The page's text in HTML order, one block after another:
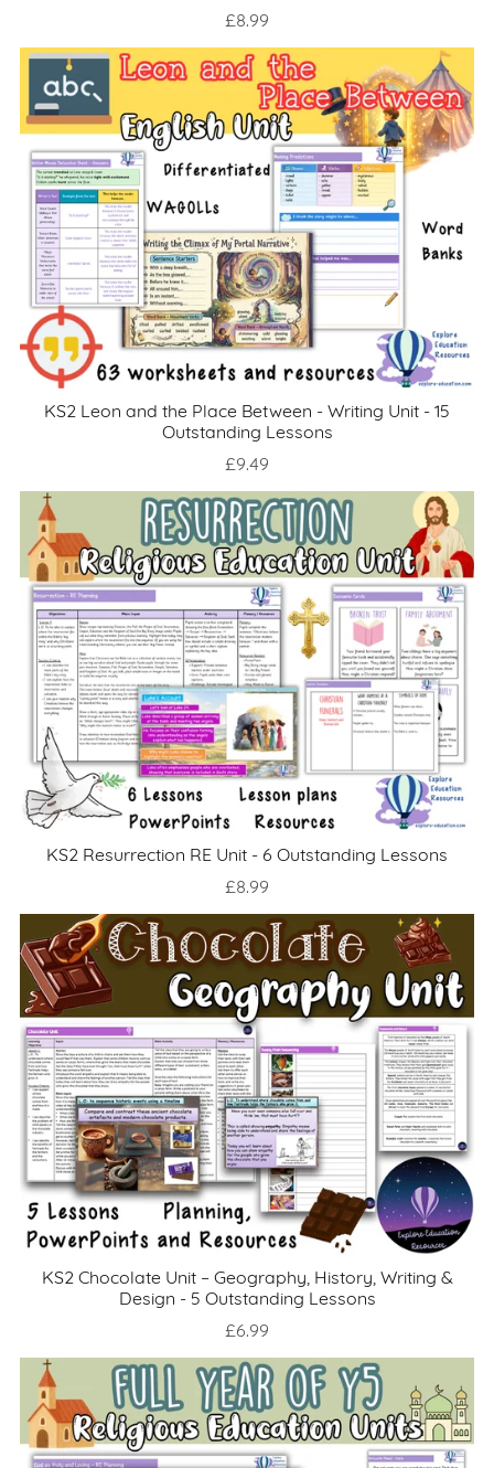
£8.99
KS2 Leon and the Place Between - Writing Unit - 15
Outstanding Lessons
£9.49
KS2 Resurrection RE Unit - 6 Outstanding Lessons
£8.99
KS2 Chocolate Unit – Geography, History, Writing &
Design - 5 Outstanding Lessons
£6.99